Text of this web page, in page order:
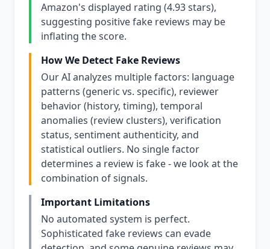
Amazon's displayed rating (4.93 stars),
suggesting positive fake reviews may be
inflating the score.
How We Detect Fake Reviews
Our AI analyzes multiple factors: language
patterns (generic vs. specific), reviewer
behavior (history, timing), temporal
anomalies (review clusters), verification
status, sentiment authenticity, and
statistical outliers. No single factor
determines a review is fake - we look at the
combination of signals.
Important Limitations
No automated system is perfect.
Sophisticated fake reviews can evade